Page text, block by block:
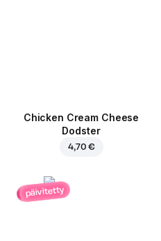
Chicken Cream Cheese
Dodster
4,70 €
päivitetty